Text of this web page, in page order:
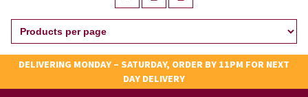
DELIVERING MONDAY – SATURDAY, ORDER BY 11PM FOR NEXT
DAY DELIVERY